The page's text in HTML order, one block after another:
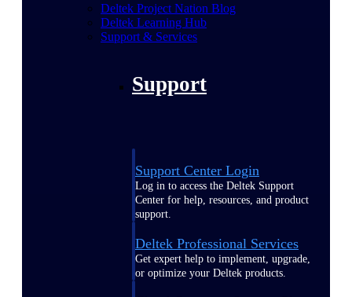
Deltek Project Nation Blog
Deltek Learning Hub
Support & Services
Support
Support Center Login
Log in to access the Deltek Support
Center for help, resources, and product
support.
Deltek Professional Services
Get expert help to implement, upgrade,
or optimize your Deltek products.